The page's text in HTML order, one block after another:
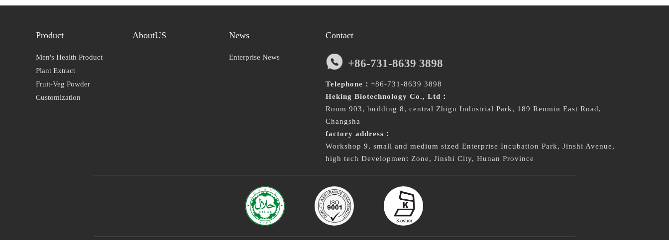
Product
Men's Health Product
Plant Extract
Fruit-Veg Powder
Customization
AboutUS News
Enterprise News
Contact
+86-731-8639 3898
Telephone： +86-731-8639 3898
Heking Biotechnology Co., Ltd：
Room 903, building 8, central Zhigu Industrial Park, 189 Renmin East Road,
Changsha
factory address：
Workshop 9, small and medium sized Enterprise Incubation Park, Jinshi Avenue,
high tech Development Zone, Jinshi City, Hunan Province